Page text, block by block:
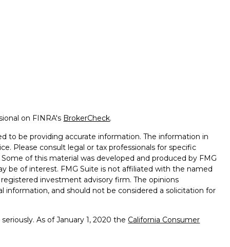
on FINRA's BrokerCheck.
to be providing accurate information. The information in
Please consult legal or tax professionals for specific
of this material was developed and produced by FMG
be of interest. FMG Suite is not affiliated with the named
investment advisory firm. The opinions
information, and should not be considered a solicitation for
As of January 1, 2020 the California Consumer